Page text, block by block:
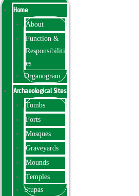
Home
About
Function &
Responsibiliti
es
Organogram
Archaeological Sites
Tombs
Forts
Mosques
Graveyards
Mounds
Temples
Stupas